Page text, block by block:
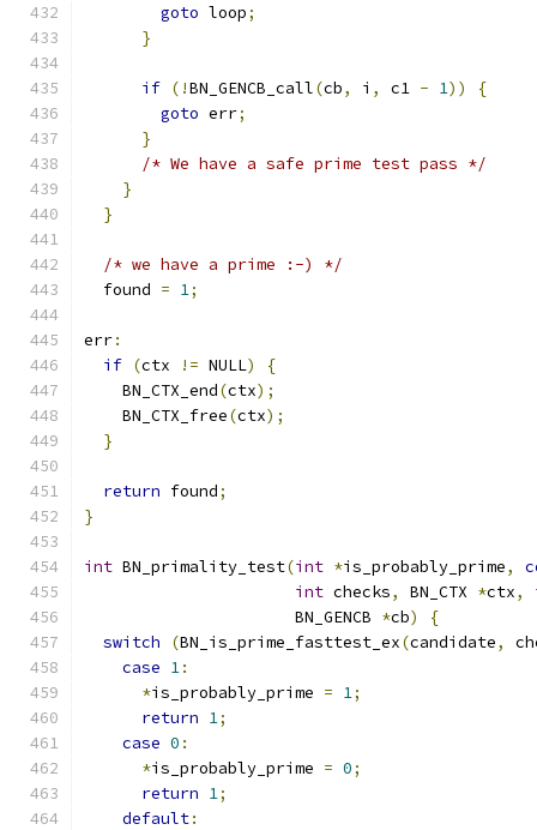
goto loop;
}
if (!BN_GENCB_call(cb, i , c1 - 1))
{
goto err;
}
/* We have a safe prime test pass */
}
}
/* we have a prime :-) */
  found
= 1;
err:
if (ctx != NULL)
{
    BN_CTX_end
(ctx);
    BN_CTX_free
(ctx);
}
return found;
}
int BN_primality_test(int *is_probably_prime,
int checks, BN_CTX *ctx,
                      BN_GENCB
*cb)
{
switch
(BN_is_prime_fasttest_ex(candidate,
case 1:
*is_probably_prime = 1;
return 1;
case 0 :
*is_probably_prime = 0;
return 1;
default: